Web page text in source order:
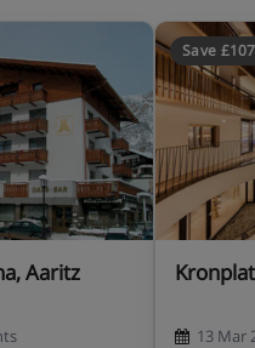
Aaritz
Save
13 Mar